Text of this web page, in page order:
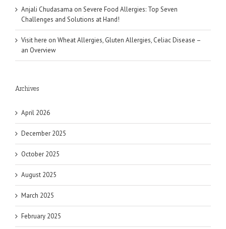
Anjali Chudasama on Severe Food Allergies: Top Seven
Challenges and Solutions at Hand!
Visit here on Wheat Allergies, Gluten Allergies, Celiac Disease –
an Overview
Archives
April 2026
December 2025
October 2025
August 2025
March 2025
February 2025